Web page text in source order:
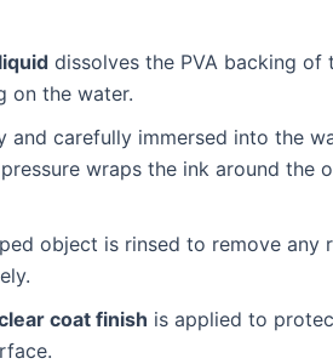
dissolves the PVA backing of
on the water.
and carefully immersed into the
wraps the ink around the
object is rinsed to remove any
coat finish is applied to